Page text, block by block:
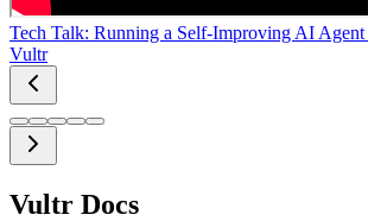
Tech Talk: Running a Self-Improving AI
Vultr
Vultr Docs